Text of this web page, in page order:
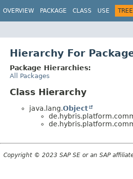
OVERVIEW PACKAGE CLASS USE TREE
Hierarchy For
Package Hierarchies:
All Packages
Class Hierarchy
java.lang.Object
Copyright © 2023 SAP SE or an SAP